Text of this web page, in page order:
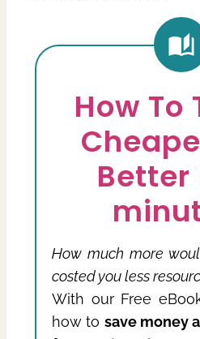
How To
Better
How much more
costed you less
With our Free
how to save money